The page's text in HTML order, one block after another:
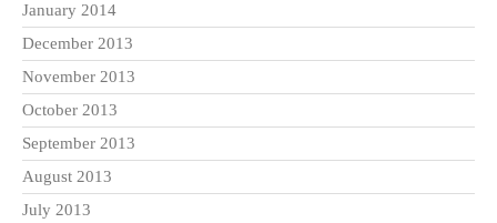
January 2014
December 2013
November 2013
October 2013
September 2013
August 2013
July 2013